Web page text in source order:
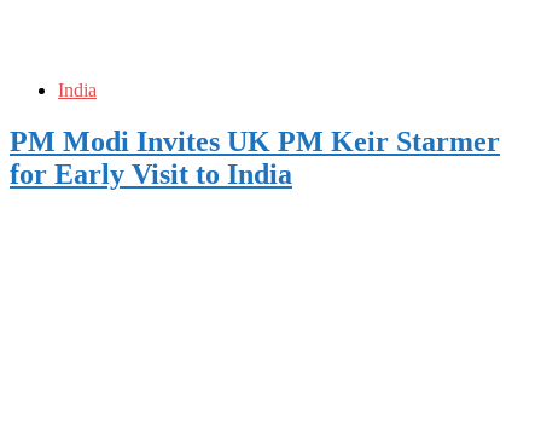
India
PM Modi Invites UK PM Keir Starmer
for Early Visit to India